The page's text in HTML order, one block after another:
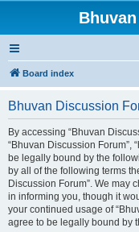
Board index
Bhuvan Discussion
By accessing “Bhuvan
“Bhuvan Discussion Forum”,
be legally bound by the
by all of the following terms
Discussion Forum”. We may
in informing you, though it
your continued usage of
agree to be legally bound by